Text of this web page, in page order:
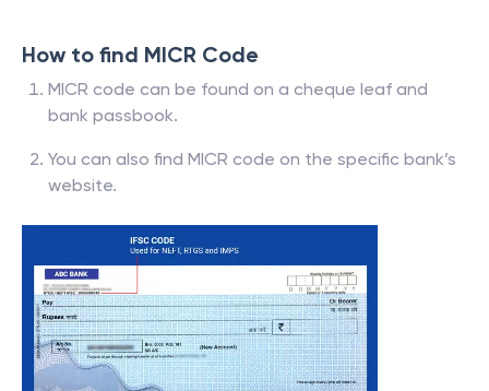
How to find MICR Code
MICR code can be found on a cheque leaf and
bank passbook.
You can also find MICR code on the specific bank’s
website.